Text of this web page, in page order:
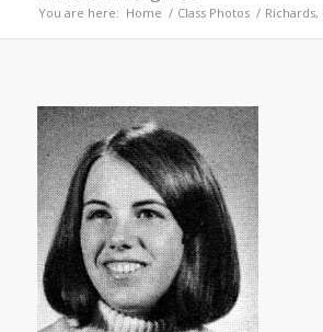
You are here: Home / Class Photos /